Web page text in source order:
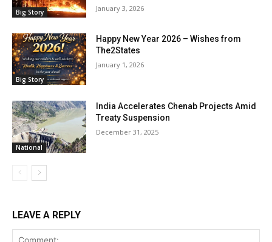
Big Story January 3, 2026
Big Story
Happy New Year 2026 – Wishes from
The2States
January 1, 2026
National
India Accelerates Chenab Projects Amid
Treaty Suspension
December 31, 2025
LEAVE A REPLY